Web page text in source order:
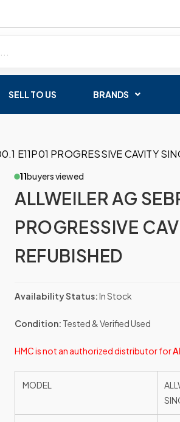
SELL TO US BRANDS
E11P01 PROGRESSIVE CAVITY
11buyers viewed
ALLWEILER AG
PROGRESSIVE
REFUBISHED
Availability Status:In Stock
Condition: Tested & Verified Used
HMC is not an authorized distributor for
MODEL